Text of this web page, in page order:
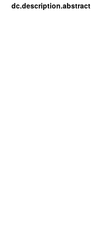
dc.description.abstract